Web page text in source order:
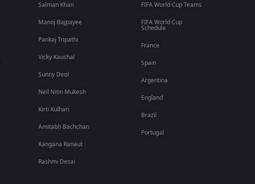
Salman Khan
Manoj Bajpayee
Pankaj Tripathi
Vicky Kaushal
Sunny Deol
Neil Nitin Mukesh
Kirti Kulhari
Amitabh Bachchan
Kangana Ranaut
Rashmi Desai
FIFA World Cup Teams
FIFA World Cup
Schedule
France
Spain
Argentina
England
Brazil
Portugal